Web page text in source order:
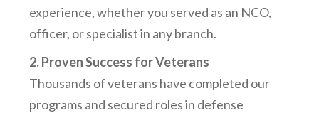
experience, whether you served as an NCO,
officer, or specialist in any branch.
2. Proven Success for Veterans
Thousands of veterans have completed our
programs and secured roles in defense